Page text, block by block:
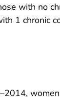
with no
1 chronic